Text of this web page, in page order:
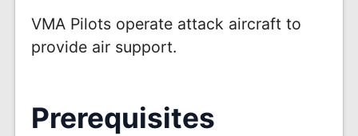
VMA Pilots operate attack aircraft to
provide air support.
Prerequisites